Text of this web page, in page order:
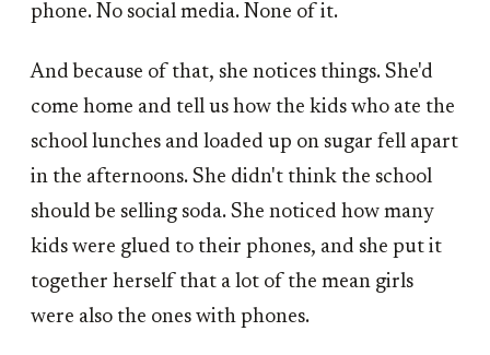
phone. No social media. None of it.
And because of that, she notices things. She'd
come home and tell us how the kids who ate the
school lunches and loaded up on sugar fell apart
in the afternoons. She didn't think the school
should be selling soda. She noticed how many
kids were glued to their phones, and she put it
together herself that a lot of the mean girls
were also the ones with phones.